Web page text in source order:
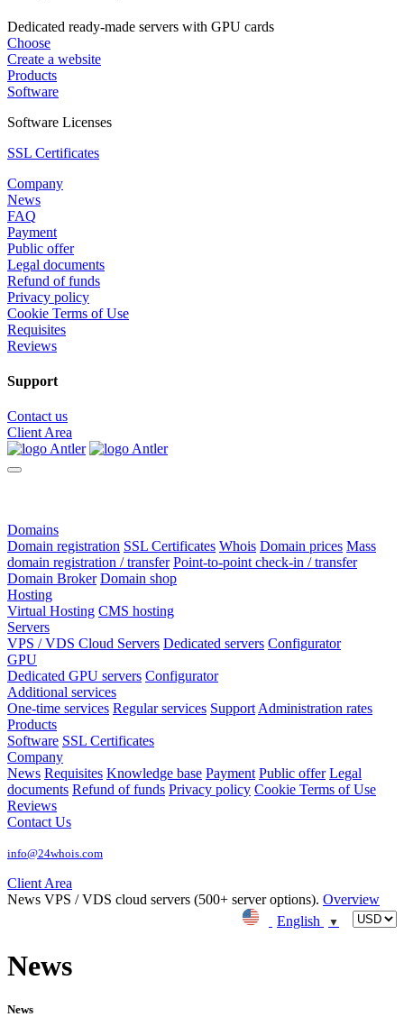
Dedicated ready-made servers with GPU cards
Choose
Create a website
Products
Software
Software Licenses
SSL Certificates
Company
News
FAQ
Payment
Public offer
Legal documents
Refund of funds
Privacy policy
Cookie Terms of Use
Requisites
Reviews
Support
Contact us
Client Area
Domains
Domain registration SSL Certificates Whois Domain prices Mass
domain registration / transfer Point-to-point check-in / transfer
Domain Broker Domain shop
Hosting
Virtual Hosting CMS hosting
Servers
VPS / VDS Cloud Servers Dedicated servers Configurator
GPU
Dedicated GPU servers Configurator
Additional services
One-time services Regular services Support Administration rates
Products
Software SSL Certificates
Company
News Requisites Knowledge base Payment Public offer Legal
documents Refund of funds Privacy policy Cookie Terms of Use
Reviews
Contact Us
info@24whois.com
Client Area
News VPS / VDS cloud servers (500+ server options). Overview
English
▼
News
News